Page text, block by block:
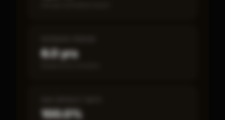
6.0 yrs
100.0%